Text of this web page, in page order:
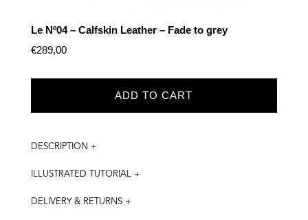
Le Nº04 – Calfskin Leather – Fade to grey
€289,00
ADD TO CART
DESCRIPTION +
ILLUSTRATED TUTORIAL +
DELIVERY & RETURNS +